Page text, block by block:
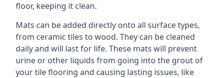
floor, keeping it clean.
Mats can be added directly onto all surface types,
from ceramic tiles to wood. They can be cleaned
daily and will last for life. These mats will prevent
urine or other liquids from going into the grout of
your tile flooring and causing lasting issues, like